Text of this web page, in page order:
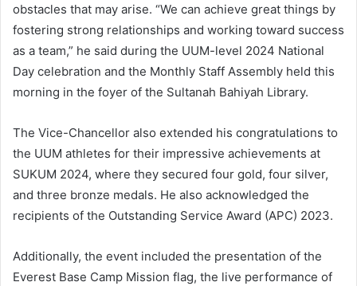
obstacles that may arise. “We can achieve great things by
fostering strong relationships and working toward success
as a team,” he said during the UUM-level 2024 National
Day celebration and the Monthly Staff Assembly held this
morning in the foyer of the Sultanah Bahiyah Library.
The Vice-Chancellor also extended his congratulations to
the UUM athletes for their impressive achievements at
SUKUM 2024, where they secured four gold, four silver,
and three bronze medals. He also acknowledged the
recipients of the Outstanding Service Award (APC) 2023.
Additionally, the event included the presentation of the
Everest Base Camp Mission flag, the live performance of